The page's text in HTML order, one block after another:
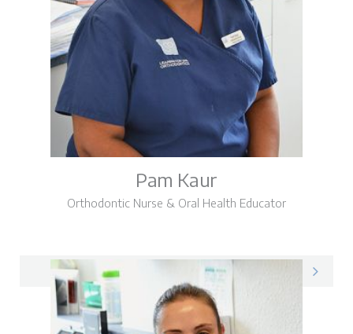
Pam Kaur
Orthodontic Nurse & Oral Health Educator
Pam on LinkedIn